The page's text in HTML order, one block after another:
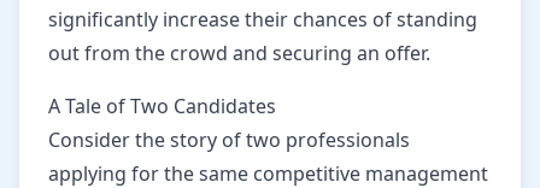
significantly increase their chances of standing
out from the crowd and securing an offer.
A Tale of Two Candidates
Consider the story of two professionals
applying for the same competitive management